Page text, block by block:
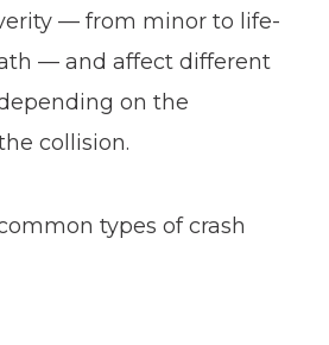
— from minor to life-
— and affect different
on the
collision.
types of crash